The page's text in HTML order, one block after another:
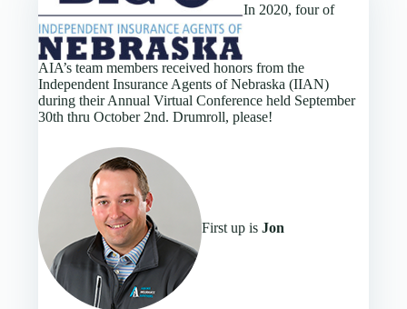
In 2020, four of
AIA’s team members received honors from the
Independent Insurance Agents of Nebraska (IIAN)
during their Annual Virtual Conference held September
30th thru October 2nd. Drumroll, please!
First up isJon